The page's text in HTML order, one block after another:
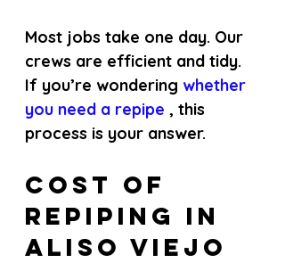
Most jobs take one day. Our
crews are efficient and tidy.
If you’re wondering whether
you need a repipe , this
process is your answer.
Cost of
Repiping in
Aliso Viejo